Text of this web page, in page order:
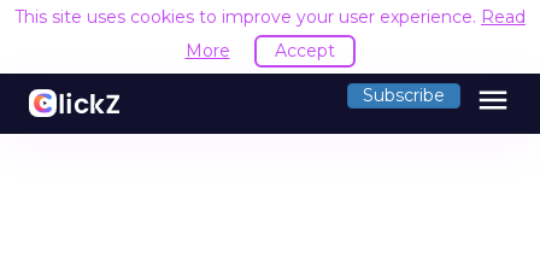
This site uses cookies to improve your user experience. Read
More
Accept
Subscribe menu